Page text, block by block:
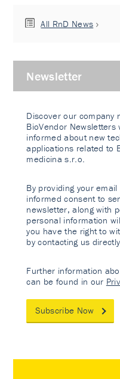
All RnD News
Newsletter
Discover our company
BioVendor
informed about new
applications related to
medicina s.r.o.
By providing your
informed consent to
newsletter, along with
personal information
you have the right to
by contacting us directly.
Further information
can be found in our
Subscribe Now